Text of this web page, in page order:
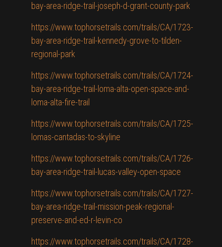
bay-area-ridge-trail-joseph-d-grant-county-park
https://www.tophorsetrails.com/trails/CA/1723-
bay-area-ridge-trail-kennedy-grove-to-tilden-
regional-park
https://www.tophorsetrails.com/trails/CA/1724-
bay-area-ridge-trail-loma-alta-open-space-and-
loma-alta-fire-trail
https://www.tophorsetrails.com/trails/CA/1725-
lomas-cantadas-to-skyline
https://www.tophorsetrails.com/trails/CA/1726-
bay-area-ridge-trail-lucas-valley-open-space
https://www.tophorsetrails.com/trails/CA/1727-
bay-area-ridge-trail-mission-peak-regional-
preserve-and-ed-r-levin-co
https://www.tophorsetrails.com/trails/CA/1728-